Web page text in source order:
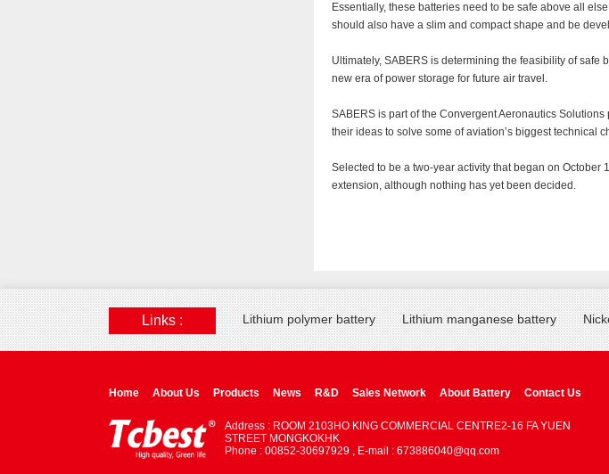
Essentially, these batteries need to be safe above all
should also have a slim and compact shape and be
Ultimately, SABERS is determining the feasibility of
new era of power storage for future air travel.
SABERS is part of the Convergent Aeronautics
their ideas to solve some of aviation’s biggest technical
Selected to be a two-year activity that began on October
extension, although nothing has yet been decided.
Links : Lithium polymer battery Lithium manganese battery
Home About Us Products News R&D Sales Network About Battery Contact Us
Address : ROOM 2103HO KING COMMERCIAL CENTRE2-16 FA YUEN
STREET MONGKOKHK
Phone : 00852-30697929 , E-mail : 673886040@qq.com